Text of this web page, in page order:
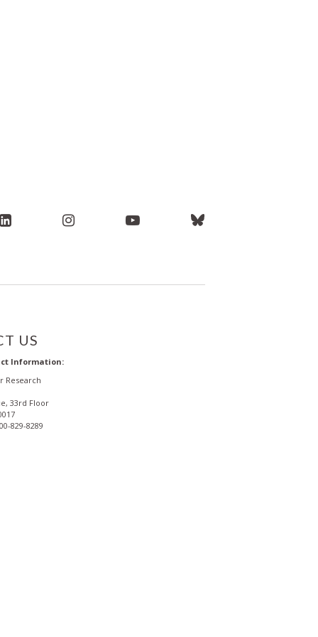
US
Information:
Research
33rd Floor
829-8289